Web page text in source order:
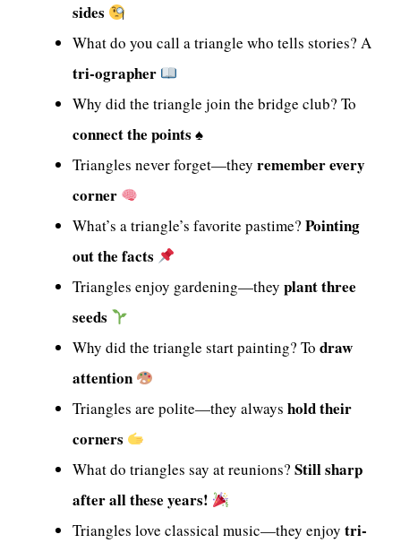
sides
What do you call a triangle who tells stories? A
tri-ographer
Why did the triangle join the bridge club? To
connect the points ♠️
Triangles never forget—they remember every
corner
What’s a triangle’s favorite pastime? Pointing
out the facts
Triangles enjoy gardening—they plant three
seeds
Why did the triangle start painting? To draw
attention
Triangles are polite—they always hold their
corners
What do triangles say at reunions? Still sharp
after all these years!
Triangles love classical music—they enjoy tri-